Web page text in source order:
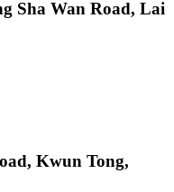
Sha Wan Road, Lai
Kwun Tong,